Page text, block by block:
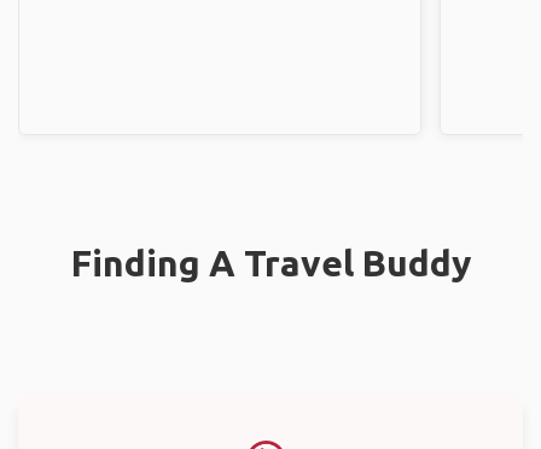
Finding A Travel Buddy